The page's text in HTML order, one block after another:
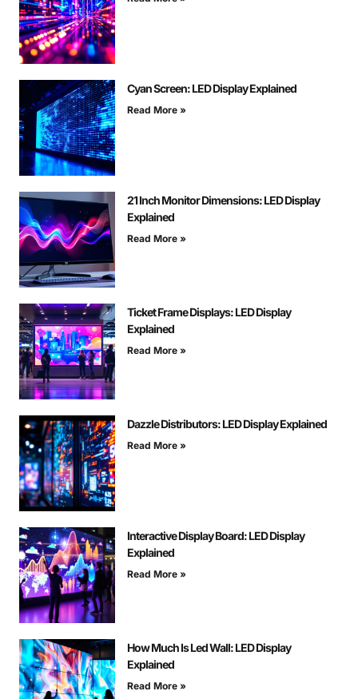
Cyan Screen: LED Display Explained
Read More »
21 Inch Monitor Dimensions: LED Display
Explained
Read More »
Ticket Frame Displays: LED Display
Explained
Read More »
Dazzle Distributors: LED Display Explained
Read More »
Interactive Display Board: LED Display
Explained
Read More »
How Much Is Led Wall: LED Display
Explained
Read More »